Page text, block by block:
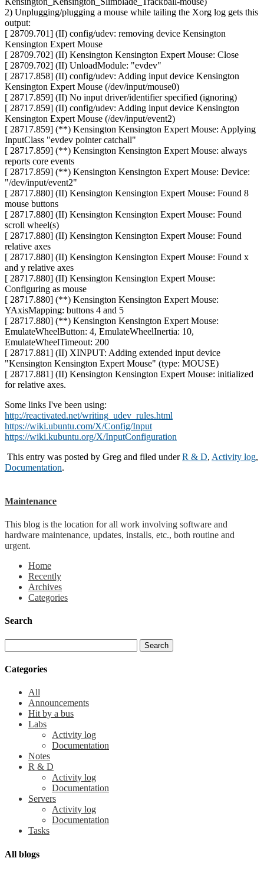
2) Unplugging/plugging a mouse while tailing the Xorg log gets this
output:
[ 28709.701] (II) config/udev: removing device Kensington
Kensington Expert Mouse
[ 28709.702] (II) Kensington Kensington Expert Mouse: Close
[ 28709.702] (II) UnloadModule: "evdev"
[ 28717.858] (II) config/udev: Adding input device Kensington
Kensington Expert Mouse (/dev/input/mouse0)
[ 28717.859] (II) No input driver/identifier specified (ignoring)
[ 28717.859] (II) config/udev: Adding input device Kensington
Kensington Expert Mouse (/dev/input/event2)
[ 28717.859] (**) Kensington Kensington Expert Mouse: Applying
InputClass "evdev pointer catchall"
[ 28717.859] (**) Kensington Kensington Expert Mouse: always
reports core events
[ 28717.859] (**) Kensington Kensington Expert Mouse: Device:
"/dev/input/event2"
[ 28717.880] (II) Kensington Kensington Expert Mouse: Found 8
mouse buttons
[ 28717.880] (II) Kensington Kensington Expert Mouse: Found
scroll wheel(s)
[ 28717.880] (II) Kensington Kensington Expert Mouse: Found
relative axes
[ 28717.880] (II) Kensington Kensington Expert Mouse: Found x
and y relative axes
[ 28717.880] (II) Kensington Kensington Expert Mouse:
Configuring as mouse
[ 28717.880] (**) Kensington Kensington Expert Mouse:
YAxisMapping: buttons 4 and 5
[ 28717.880] (**) Kensington Kensington Expert Mouse:
EmulateWheelButton: 4, EmulateWheelInertia: 10,
EmulateWheelTimeout: 200
[ 28717.881] (II) XINPUT: Adding extended input device
"Kensington Kensington Expert Mouse" (type: MOUSE)
[ 28717.881] (II) Kensington Kensington Expert Mouse: initialized
for relative axes.
Some links I've been using:
http://reactivated.net/writing_udev_rules.html
https://wiki.ubuntu.com/X/Config/Input
https://wiki.kubuntu.org/X/InputConfiguration
This entry was posted by Greg and filed underR & D, Activity log,
Documentation.
Maintenance
This blog is the location for all work involving software and
hardware maintenance, updates, installs, etc., both routine and
urgent.
Home
Recently
Archives
Categories
Search
Categories
All
Announcements
Hit by a bus
Labs
Activity log
Documentation
Notes
R & D
Activity log
Documentation
Servers
Activity log
Documentation
Tasks
All blogs